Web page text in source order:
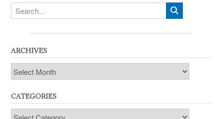
ARCHIVES
Archives
CATEGORIES
Categories